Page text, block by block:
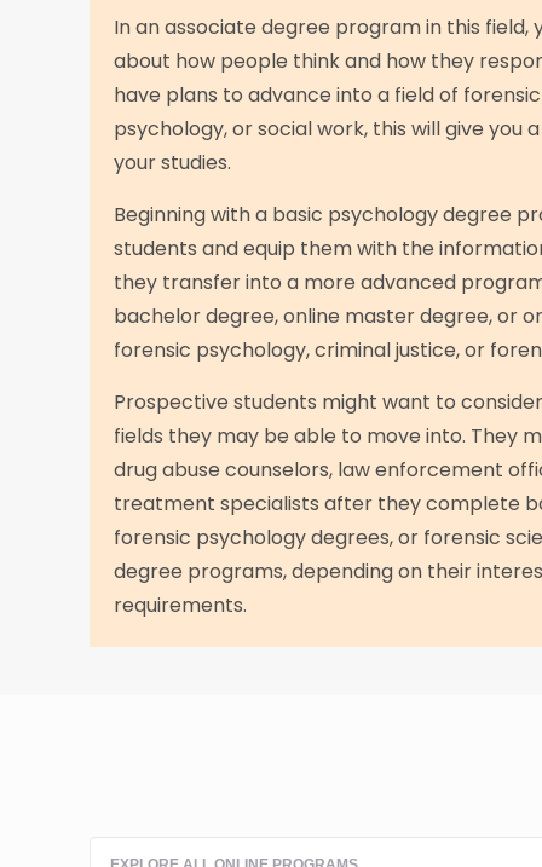
In an associate degree program in this field,
about how people think and how they
have plans to advance into a field of
psychology, or social work, this will give you
your studies.
Beginning with a basic psychology degree
students and equip them with the
they transfer into a more advanced
bachelor degree, online master degree, or
forensic psychology, criminal justice, or
Prospective students might want to
fields they may be able to move into. They
drug abuse counselors, law enforcement
treatment specialists after they complete
forensic psychology degrees, or forensic
degree programs, depending on their
requirements.